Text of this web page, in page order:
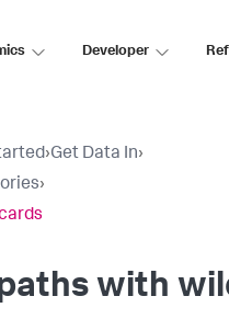
Developer
›Get Data In›
›
with